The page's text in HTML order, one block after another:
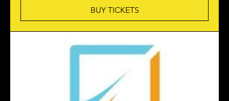
BUY TICKETS